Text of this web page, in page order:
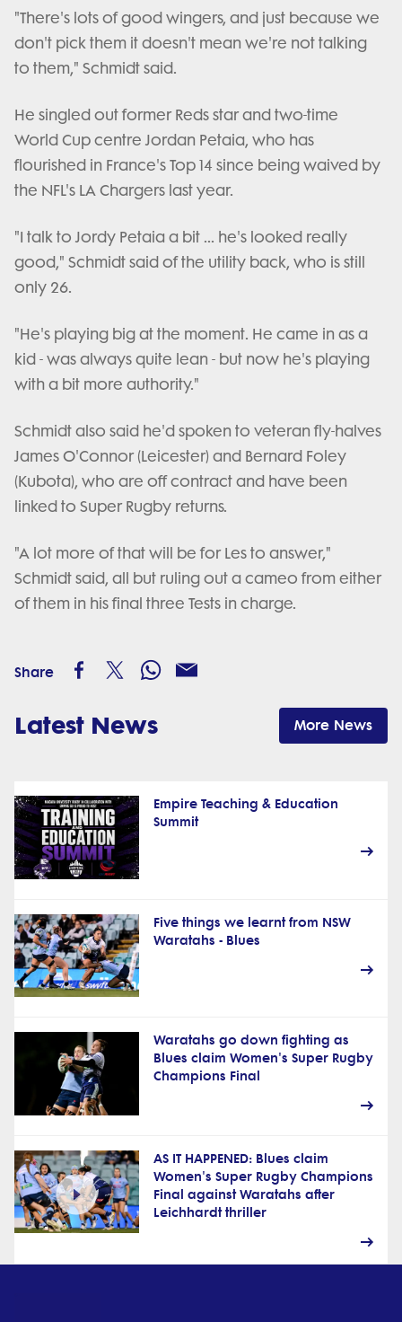
"There's lots of good wingers, and just because we
don't pick them it doesn't mean we're not talking
to them," Schmidt said.
He singled out former Reds star and two-time
World Cup centre Jordan Petaia, who has
flourished in France's Top 14 since being waived by
the NFL's LA Chargers last year.
"I talk to Jordy Petaia a bit ... he's looked really
good," Schmidt said of the utility back, who is still
only 26.
"He's playing big at the moment. He came in as a
kid - was always quite lean - but now he's playing
with a bit more authority."
Schmidt also said he'd spoken to veteran fly-halves
James O'Connor (Leicester) and Bernard Foley
(Kubota), who are off contract and have been
linked to Super Rugby returns.
"A lot more of that will be for Les to answer,"
Schmidt said, all but ruling out a cameo from either
of them in his final three Tests in charge.
Share
Latest News More News
Empire Teaching & Education
Summit
Five things we learnt from NSW
Waratahs - Blues
Waratahs go down fighting as
Blues claim Women's Super Rugby
Champions Final
AS IT HAPPENED: Blues claim
Women's Super Rugby Champions
Final against Waratahs after
Leichhardt thriller